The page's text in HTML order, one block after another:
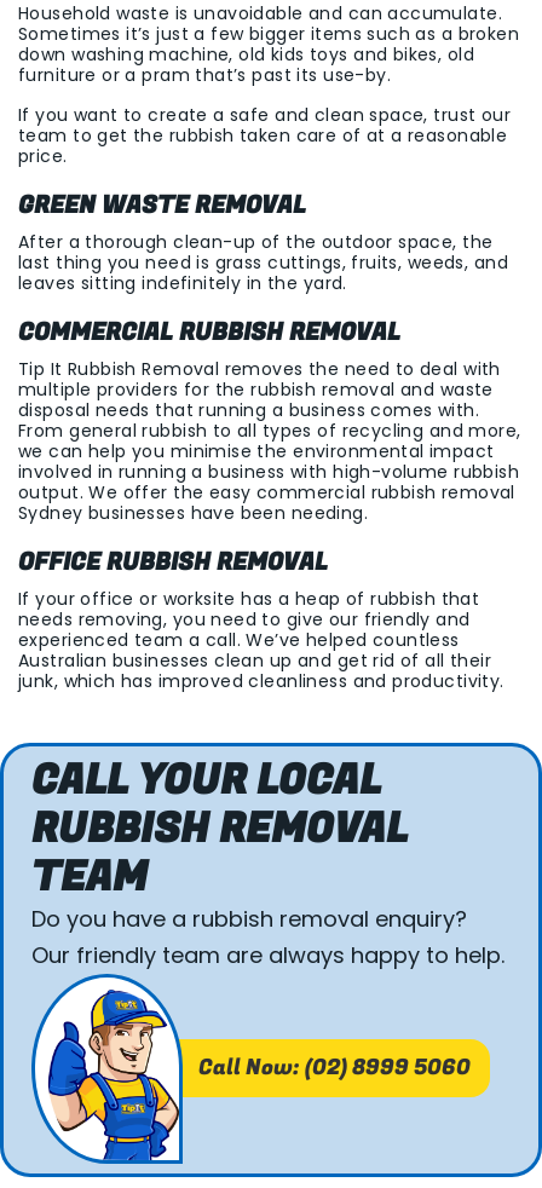
Household waste is unavoidable and can accumulate.
Sometimes it’s just a few bigger items such as a broken
down washing machine, old kids toys and bikes, old
furniture or a pram that’s past its use-by.
If you want to create a safe and clean space, trust our
team to get the rubbish taken care of at a reasonable
price.
GREEN WASTE REMOVAL
After a thorough clean-up of the outdoor space, the
last thing you need is grass cuttings, fruits, weeds, and
leaves sitting indefinitely in the yard.
COMMERCIAL RUBBISH REMOVAL
Tip It Rubbish Removal removes the need to deal with
multiple providers for the rubbish removal and waste
disposal needs that running a business comes with.
From general rubbish to all types of recycling and more,
we can help you minimise the environmental impact
involved in running a business with high-volume rubbish
output. We offer the easy commercial rubbish removal
Sydney businesses have been needing.
OFFICE RUBBISH REMOVAL
If your office or worksite has a heap of rubbish that
needs removing, you need to give our friendly and
experienced team a call. We’ve helped countless
Australian businesses clean up and get rid of all their
junk, which has improved cleanliness and productivity.
CALL YOUR LOCAL
RUBBISH REMOVAL
TEAM
Do you have a rubbish removal enquiry?
Our friendly team are always happy to help.
Call Now: (02) 8999 5060